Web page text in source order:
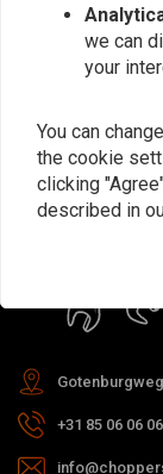
+31 85 06 06
we can
your
You can
the cookie
clicking
described in